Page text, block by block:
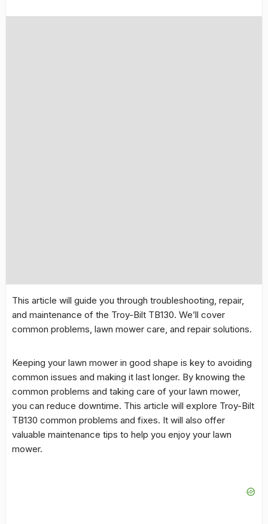
This article will guide you through troubleshooting, repair,
and maintenance of the Troy-Bilt TB130. We’ll cover
common problems , lawn mower care, and repair solutions.
Keeping your lawn mower in good shape is key to avoiding
common issues and making it last longer. By knowing the
common problems and taking care of your lawn mower,
you can reduce downtime. This article will explore Troy-Bilt
TB130 common problems and fixes. It will also offer
valuable maintenance tips to help you enjoy your lawn
mower.